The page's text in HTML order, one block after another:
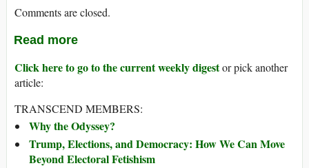
Comments are closed.
Read more
Click here to go to the current weekly digestor pick another
article:
TRANSCEND MEMBERS:
Why the Odyssey?
Trump, Elections, and Democracy: How We Can Move
Beyond Electoral Fetishism